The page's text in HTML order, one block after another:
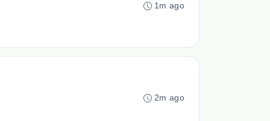
1m ago
2m ago